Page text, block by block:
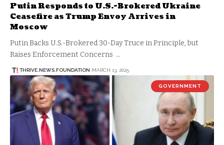
Putin Responds to U.S.-Brokered Ukraine
Ceasefire as Trump Envoy Arrives in
Moscow
Putin Backs U.S.-Brokered 30-Day Truce in Principle, but
Raises Enforcement Concerns …
THRIVE.NEWS.FOUNDATION MARCH 13, 2025
GOVERNMENT